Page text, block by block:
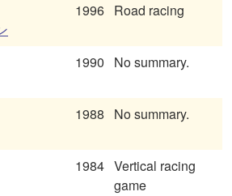
1996 Road racing
1990 No summary.
1988 No summary.
1984 Vertical racing
game